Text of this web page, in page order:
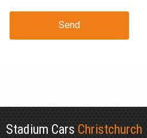
Send
Stadium Cars Christchurch